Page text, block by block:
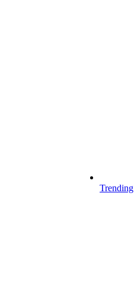
Trending